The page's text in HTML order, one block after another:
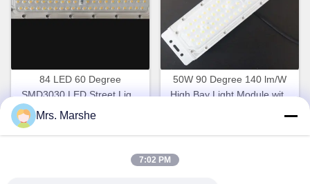
84 LED 60 Degree
SMD3030 LED Street Light
Module with 140lm/w
Efficiency and PC Lens
50W 90 Degree 140 lm/W
High Bay Light Module with
Mrs. Marshe
7:02 PM